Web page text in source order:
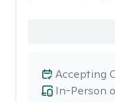
In-Person
Accepting